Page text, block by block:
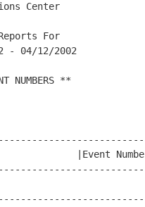
Center
For
- 04/12/2002
NUMBERS **
|Event